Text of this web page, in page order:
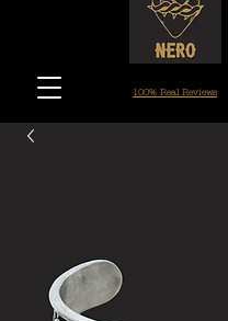
100% Real Reviews